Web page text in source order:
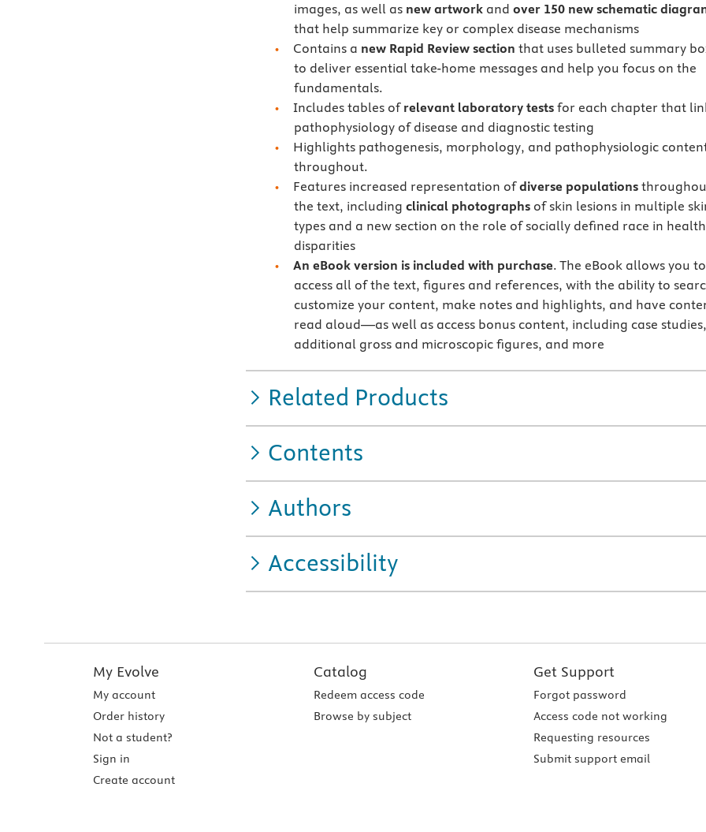
images, as well as new artworkand over 150 new schematic
that help summarize key or complex disease mechanisms
Contains a new Rapid Review section that uses bulleted summary
to deliver essential take-home messages and help you focus on the
fundamentals.
Includes tables of relevant laboratory tests for each chapter that
pathophysiology of disease and diagnostic testing
Highlights pathogenesis, morphology, and pathophysiologic
throughout.
Features increased representation ofdiverse populations
the text, including clinical photographsof skin lesions in multiple
types and a new section on the role of socially defined race in health
disparities
An eBook version is included with purchase. The eBook allows you to
access all of the text, figures and references, with the ability to
customize your content, make notes and highlights, and have
read aloud—as well as access bonus content, including case studies,
additional gross and microscopic figures, and more
Related Products
Contents
Authors
Accessibility
My Evolve
My account
Order history
Not a student?
Sign in
Create account
Catalog
Redeem access code
Browse by subject
Get Support
Forgot password
Access code not working
Requesting resources
Submit support email